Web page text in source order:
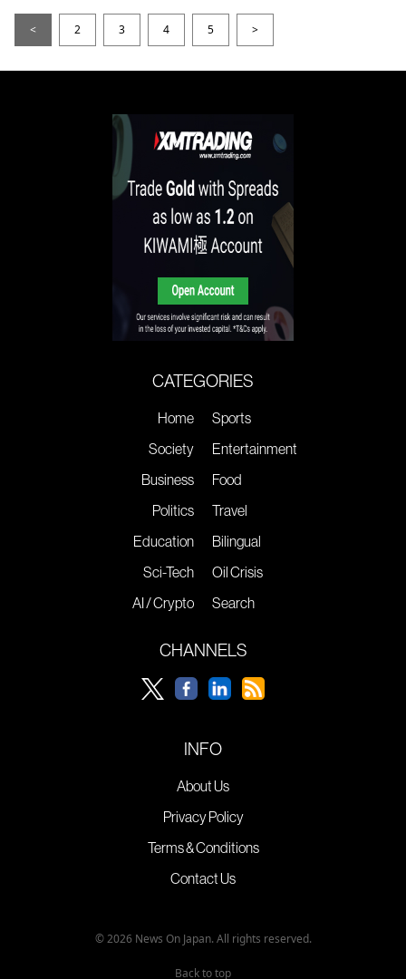
< 2 3 4 5 >
CATEGORIES
Home
Society
Business
Politics
Education
Sci-Tech
AI / Crypto
Sports
Entertainment
Food
Travel
Bilingual
Oil Crisis
Search
CHANNELS
INFO
About Us
Privacy Policy
Terms & Conditions
Contact Us
© 2026 News On Japan. All rights reserved.
Back to top